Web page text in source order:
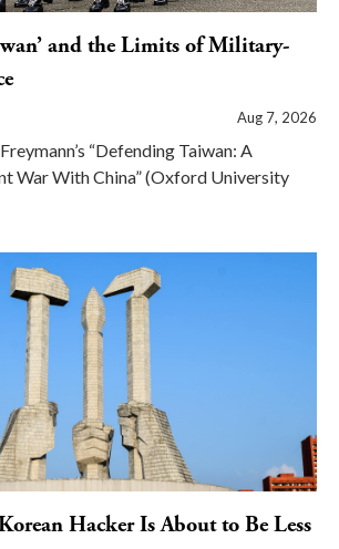
and the Limits of Military-
Aug 7, 2026
“Defending Taiwan: A
War With China” (Oxford University
Hacker Is About to Be Less